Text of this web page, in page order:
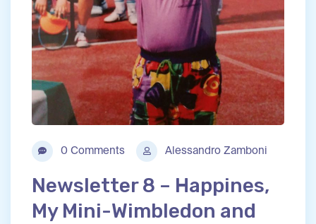
0 Comments Alessandro Zamboni
Newsletter 8 – Happines,
My Mini-Wimbledon and